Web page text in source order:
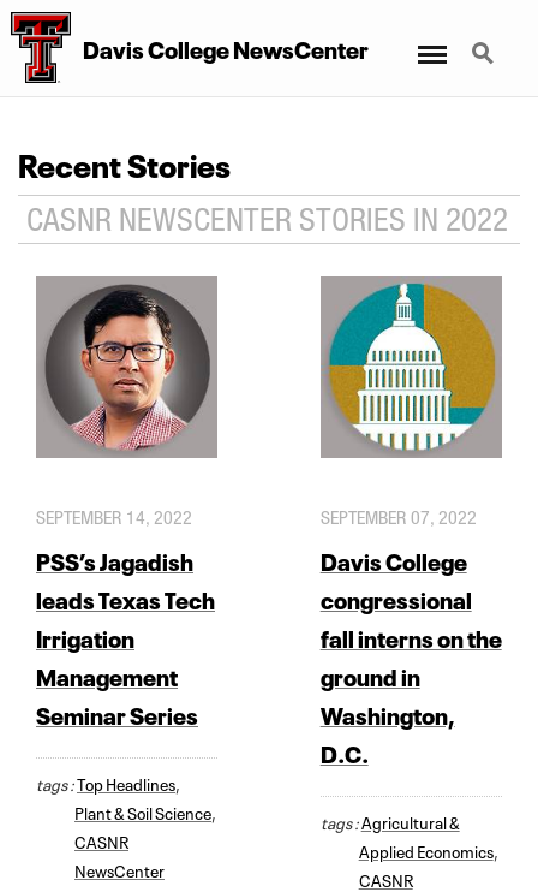
Davis College NewsCenter Search
Recent Stories
CASNR NEWSCENTER STORIES IN 2022
SEPTEMBER 14, 2022
PSS’s Jagadish
leads Texas Tech
Irrigation
Management
Seminar Series
tags :Top Headlines
Plant & Soil Science
CASNR
NewsCenter
SEPTEMBER 07, 2022
Davis College
congressional
fall interns on the
ground in
Washington,
D.C.
tags :Agricultural &
Applied Economics,
CASNR